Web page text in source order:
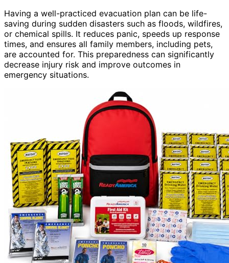
Having a well-practiced evacuation plan can be life-
saving during sudden disasters such as floods, wildfires,
or chemical spills. It reduces panic, speeds up response
times, and ensures all family members, including pets,
are accounted for. This preparedness can significantly
decrease injury risk and improve outcomes in
emergency situations.